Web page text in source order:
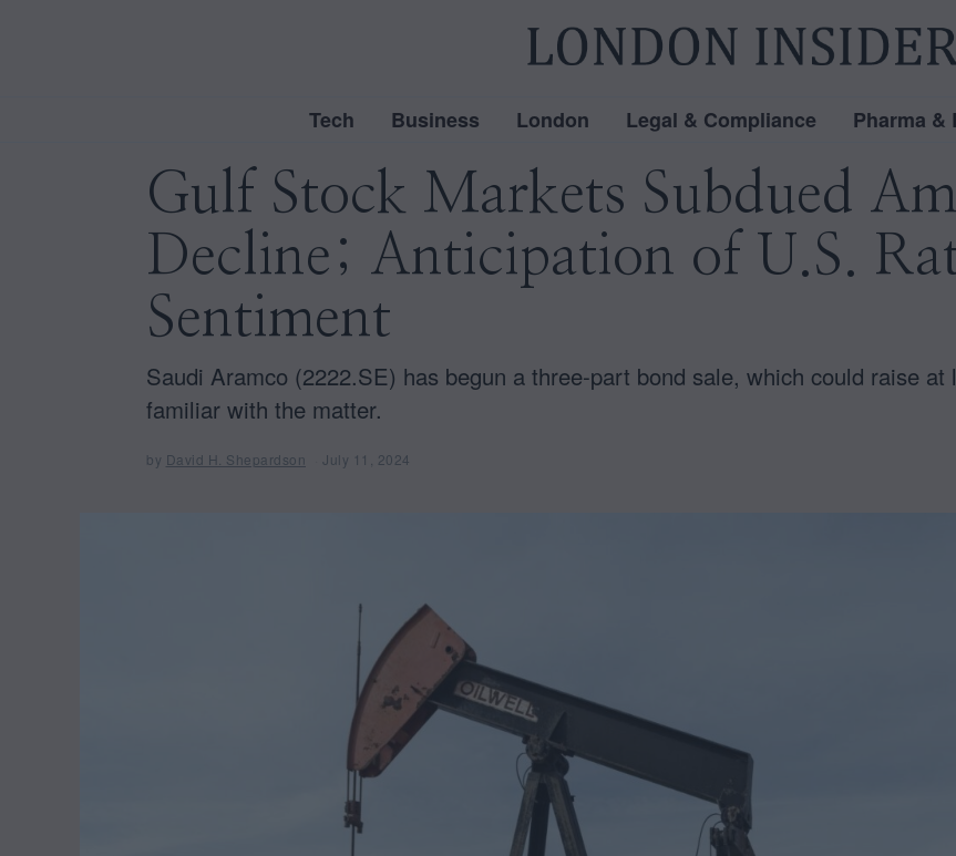
Tech Business London Legal & Compliance Pharma &
Gulf Stock Markets Subdued
Decline; Anticipation of U.S.
Sentiment
Saudi Aramco (2222.SE) has begun a three-part bond sale, which could raise
familiar with the matter.
by David H. Shepardson July 11, 2024
2